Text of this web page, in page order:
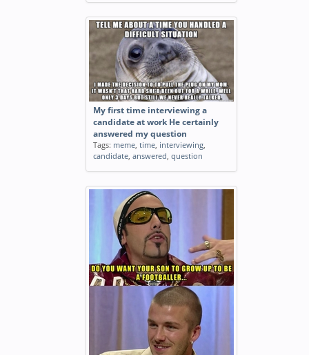
My first time interviewing a
candidate at work He certainly
answered my question
Tags: meme, time, interviewing,
candidate, answered, question